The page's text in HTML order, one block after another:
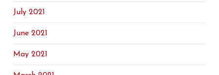
July 2021
June 2021
May 2021